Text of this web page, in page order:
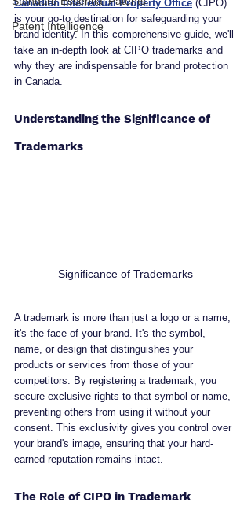
Patent Intelligence
Canadian Intellectual Property Office (CIPO)
is your go-to destination for safeguarding your
brand identity. In this comprehensive guide, we'll
take an in-depth look at CIPO trademarks and
why they are indispensable for brand protection
in Canada.
Understanding the Significance of
Trademarks
Significance of Trademarks
A trademark is more than just a logo or a name;
it's the face of your brand. It's the symbol,
name, or design that distinguishes your
products or services from those of your
competitors. By registering a trademark, you
secure exclusive rights to that symbol or name,
preventing others from using it without your
consent. This exclusivity gives you control over
your brand's image, ensuring that your hard-
earned reputation remains intact.
The Role of CIPO in Trademark